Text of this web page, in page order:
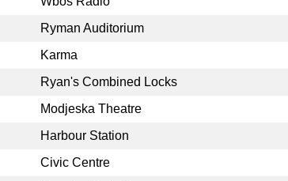
Ryman Auditorium
Karma
Ryan's Combined Locks
Modjeska Theatre
Harbour Station
Civic Centre